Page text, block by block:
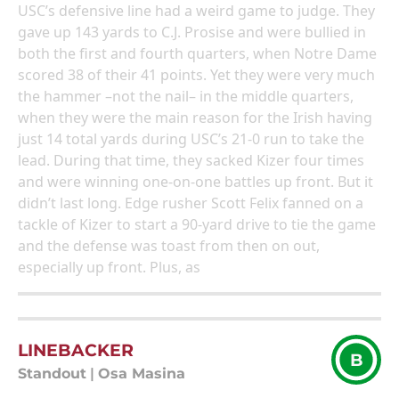
USC’s defensive line had a weird game to judge. They
gave up 143 yards to C.J. Prosise and were bullied in
both the first and fourth quarters, when Notre Dame
scored 38 of their 41 points. Yet they were very much
the hammer –not the nail– in the middle quarters,
when they were the main reason for the Irish having
just 14 total yards during USC’s 21-0 run to take the
lead. During that time, they sacked Kizer four times
and were winning one-on-one battles up front. But it
didn’t last long. Edge rusher Scott Felix fanned on a
tackle of Kizer to start a 90-yard drive to tie the game
and the defense was toast from then on out,
especially up front. Plus, as
LINEBACKER
Standout Osa Masina
B